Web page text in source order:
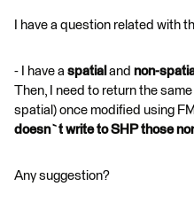
I have a question related with
- I have a spatial and non-
Then, I need to return the
spatial) once modified using
doesn`t write to SHP those
Any suggestion?